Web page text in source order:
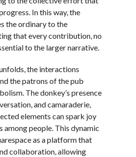
In this way, the
the ordinary to the
that every contribution, no
to the larger narrative.
the interactions
the patrons of the pub
The donkey’s presence
and camaraderie,
elements can spark joy
among people. This dynamic
as a platform that
collaboration, allowing